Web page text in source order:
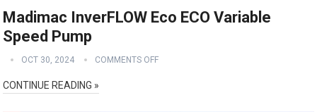
Madimac InverFLOW Eco ECO Variable
Speed Pump
OCT 30, 2024 COMMENTS OFF
CONTINUE READING »